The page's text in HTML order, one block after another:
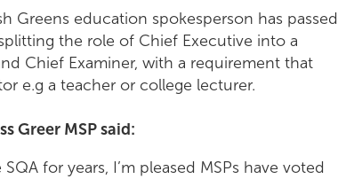
Greens education spokesperson has passed
the role of Chief Executive into a
Chief Examiner, with a requirement that
e.g a teacher or college lecturer.
Greer MSP said:
for years, I’m pleased MSPs have voted